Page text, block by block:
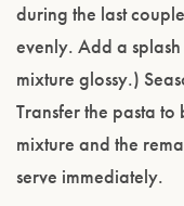
during the last
evenly. Add a
mixture glossy.)
Transfer the pasta
mixture and the
serve immediately.